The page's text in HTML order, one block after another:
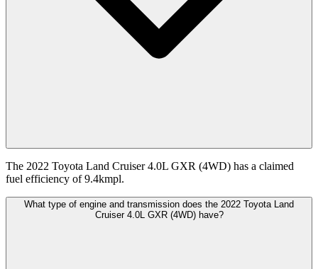
The 2022 Toyota Land Cruiser 4.0L GXR (4WD) has a claimed
fuel efficiency of 9.4kmpl.
What type of engine and transmission does the 2022 Toyota Land
Cruiser 4.0L GXR (4WD) have?